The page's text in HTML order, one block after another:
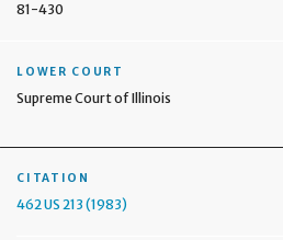
81-430
LOWER COURT
Supreme Court of Illinois
CITATION
462 US 213 (1983)